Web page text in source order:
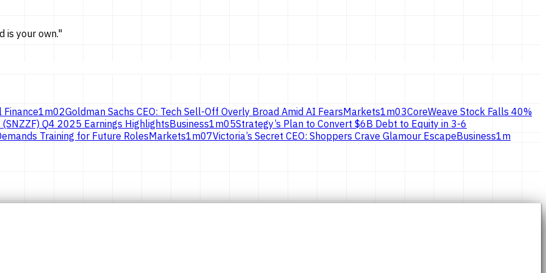
is your own."
Finance1m02Goldman Sachs CEO: Tech Sell-Off Overly Broad Amid AI FearsMarkets1m03CoreWeave Stock Falls 40%
(SNZZF) Q4 2025 Earnings HighlightsBusiness1m05Strategy’s Plan to Convert $6B Debt to Equity in 3-6
Training for Future RolesMarkets1m07Victoria’s Secret CEO: Shoppers Crave Glamour EscapeBusiness1m